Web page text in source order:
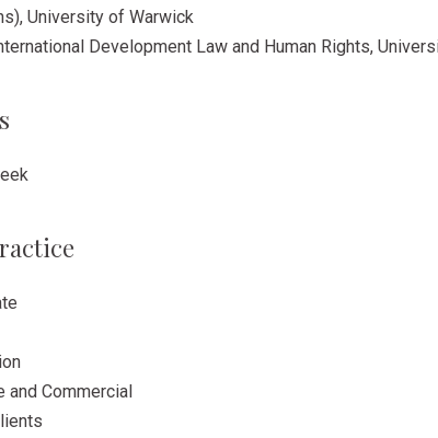
University of Warwick
Development Law and Human Rights,
and Commercial